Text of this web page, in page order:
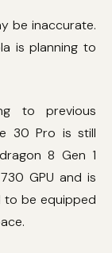
be inaccurate.
is planning to
to previous
30 Pro is still
8 Gen 1
GPU and is
to be equipped